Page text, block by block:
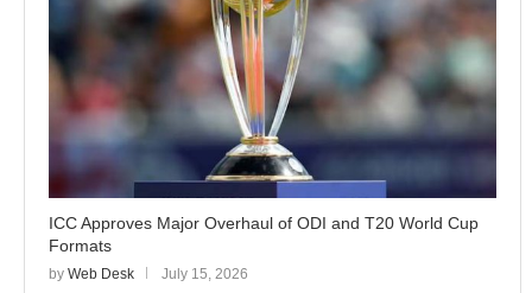
ICC Approves Major Overhaul of ODI and T20 World Cup
Formats
by Web Desk July 15, 2026